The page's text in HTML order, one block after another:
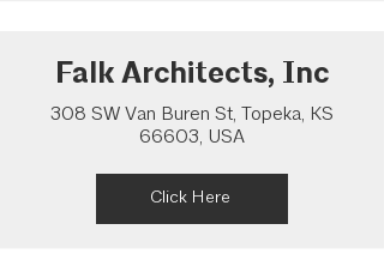
Falk Architects, Inc
308 SW Van Buren St, Topeka, KS
66603, USA
Click Here